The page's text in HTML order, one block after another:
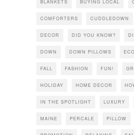
BLANKETS BUYING LOCAL
COMFORTERS CUDDLEDOWN
DECOR DID YOU KNOW?
DOWN DOWN PILLOWS
FALL FASHION FUN!
HOLIDAY HOME DECOR
IN THE SPOTLIGHT LUXURY
MAINE PERCALE PILLOW